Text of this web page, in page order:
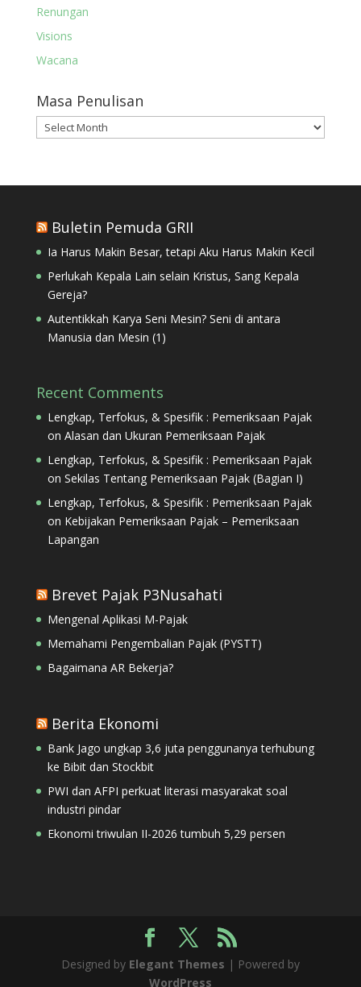
Renungan
Visions
Wacana
Masa Penulisan
Masa
Penulisan
Buletin Pemuda GRII
Ia Harus Makin Besar, tetapi Aku Harus Makin Kecil
Perlukah Kepala Lain selain Kristus, Sang Kepala
Gereja?
Autentikkah Karya Seni Mesin? Seni di antara
Manusia dan Mesin (1)
Recent Comments
Lengkap, Terfokus, & Spesifik : Pemeriksaan Pajak
on Alasan dan Ukuran Pemeriksaan Pajak
Lengkap, Terfokus, & Spesifik : Pemeriksaan Pajak
on Sekilas Tentang Pemeriksaan Pajak (Bagian I)
Lengkap, Terfokus, & Spesifik : Pemeriksaan Pajak
on Kebijakan Pemeriksaan Pajak – Pemeriksaan
Lapangan
Brevet Pajak P3Nusahati
Mengenal Aplikasi M-Pajak
Memahami Pengembalian Pajak (PYSTT)
Bagaimana AR Bekerja?
Berita Ekonomi
Bank Jago ungkap 3,6 juta penggunanya terhubung
ke Bibit dan Stockbit
PWI dan AFPI perkuat literasi masyarakat soal
industri pindar
Ekonomi triwulan II-2026 tumbuh 5,29 persen
Designed by Elegant Themes | Powered by
WordPress